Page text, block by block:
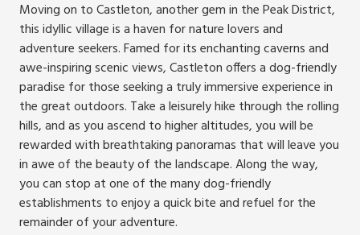
Moving on to Castleton, another gem in the Peak District,
this idyllic village is a haven for nature lovers and
adventure seekers. Famed for its enchanting caverns and
awe-inspiring scenic views, Castleton offers a dog-friendly
paradise for those seeking a truly immersive experience in
the great outdoors. Take a leisurely hike through the rolling
hills, and as you ascend to higher altitudes, you will be
rewarded with breathtaking panoramas that will leave you
in awe of the beauty of the landscape. Along the way,
you can stop at one of the many dog-friendly
establishments to enjoy a quick bite and refuel for the
remainder of your adventure.